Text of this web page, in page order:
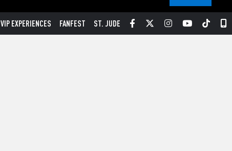
VIP EXPERIENCES FANFEST ST. JUDE Facebook
TwitterInstagram
YouTube